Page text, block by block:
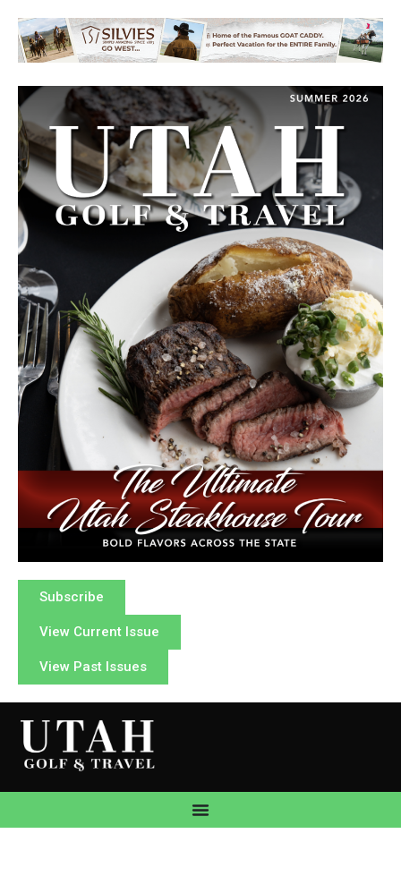
Subscribe
View Current Issue
View Past Issues